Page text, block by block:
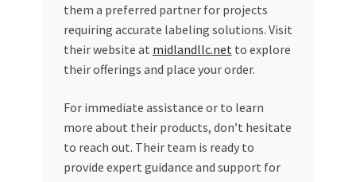
them a preferred partner for projects
requiring accurate labeling solutions. Visit
their website at midlandllc.netto explore
their offerings and place your order.
For immediate assistance or to learn
more about their products, don’t hesitate
to reach out. Their team is ready to
provide expert guidance and support for